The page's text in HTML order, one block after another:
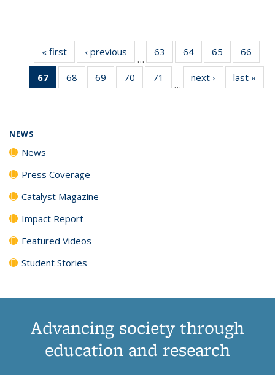
« first News‹ previous
…
63
135
64
135
News
65
135
News
66
135
67
of 135
News
68
135
69
135
70
135
71
135
…
next › Newslast »
NEWS
News
Press Coverage
Catalyst Magazine
Impact Report
Featured Videos
Student Stories
Advancing society through
education and research